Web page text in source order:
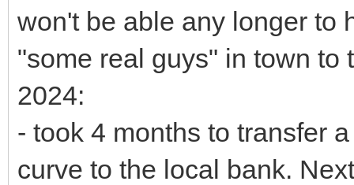
won't be able any longer to
"some real guys" in town to
2024:
- took 4 months to transfer
curve to the local bank.